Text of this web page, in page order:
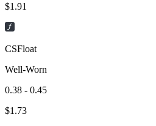
$1.91
CSFloat
Well-Worn
0.38 - 0.45
$1.73